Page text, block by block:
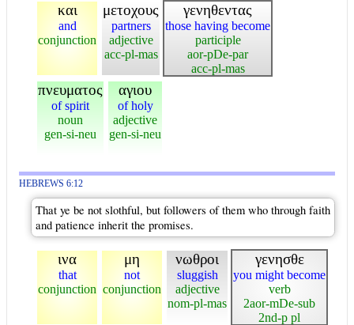
και
and
conjunction
μετοχους
partners
adjective
acc-pl-mas
γενηθεντας
those having become
participle
aor-pDe-par
acc-pl-mas
πνευματος
of spirit
noun
gen-si-neu
αγιου
of holy
adjective
gen-si-neu
HEBREWS 6:12
That ye be not slothful, but followers of them who through faith
and patience inherit the promises.
ινα
that
conjunction
μη
not
conjunction
νωθροι
sluggish
adjective
nom-pl-mas
γενησθε
you might become
verb
2aor-mDe-sub
2nd-p pl